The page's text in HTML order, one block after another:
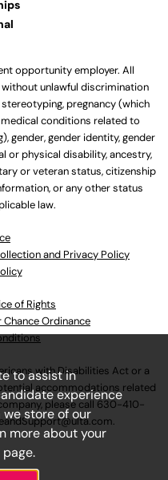
opportunity employer. All
unlawful discrimination
pregnancy (which
conditions related to
gender, gender identity, gender
or physical disability, ancestry,
or veteran status, citizenship
or any other status
law.
and Privacy Policy
of Rights
Chance Ordinance
with Disabilities Act or a
accommodations related
please call 630-410-
.
to assist in
experience
store of our
more about your
page.